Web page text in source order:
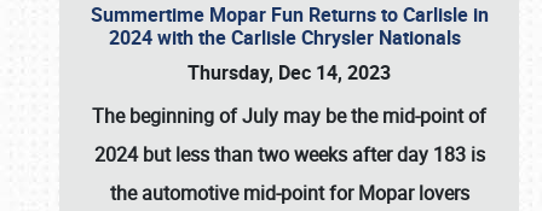
Summertime Mopar Fun Returns to Carlisle in
2024 with the Carlisle Chrysler Nationals
Thursday, Dec 14, 2023
The beginning of July may be the mid-point of
2024 but less than two weeks after day 183 is
the automotive mid-point for Mopar lovers